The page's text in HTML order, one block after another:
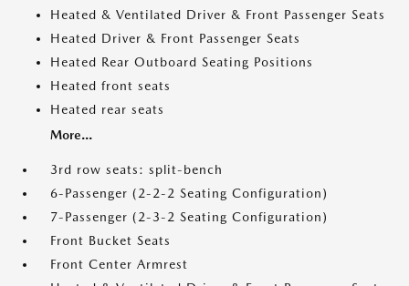
Heated & Ventilated Driver & Front Passenger Seats
Heated Driver & Front Passenger Seats
Heated Rear Outboard Seating Positions
Heated front seats
Heated rear seats
More...
3rd row seats: split-bench
6-Passenger (2-2-2 Seating Configuration)
7-Passenger (2-3-2 Seating Configuration)
Front Bucket Seats
Front Center Armrest